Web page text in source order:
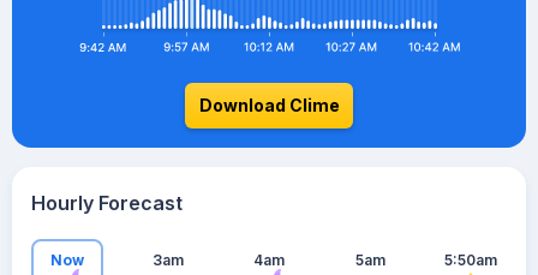
Download Clime
Hourly Forecast
Now 3am 4am 5am 5:50am